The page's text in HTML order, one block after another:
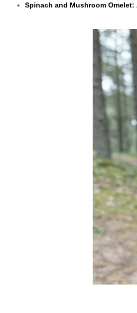
Spinach and Mushroom Omelet: